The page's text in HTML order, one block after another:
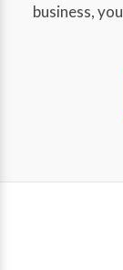
business,